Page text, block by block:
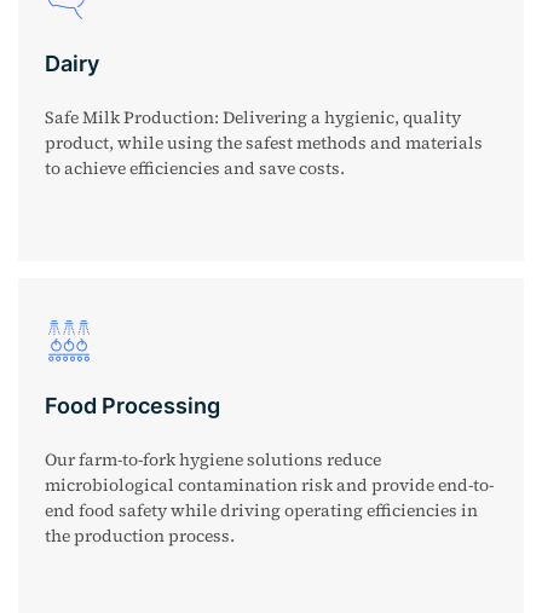
Dairy
Safe Milk Production: Delivering a hygienic, quality
product, while using the safest methods and materials
to achieve efficiencies and save costs.
Food Processing
Our farm-to-fork hygiene solutions reduce
microbiological contamination risk and provide end-to-
end food safety while driving operating efficiencies in
the production process.